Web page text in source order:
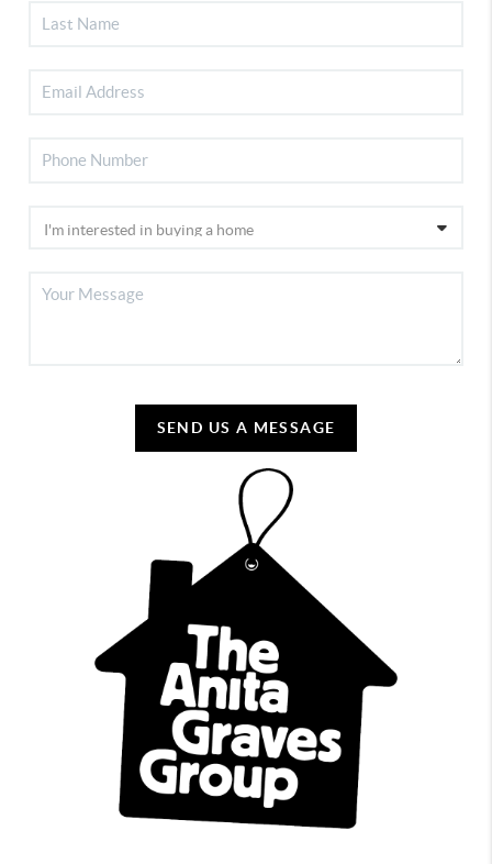
SEND US A MESSAGE